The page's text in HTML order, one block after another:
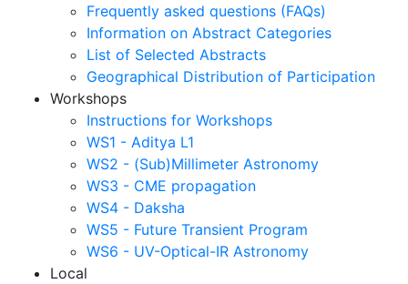
Frequently asked questions (FAQs)
Information on Abstract Categories
List of Selected Abstracts
Geographical Distribution of Participation
Workshops
Instructions for Workshops
WS1 - Aditya L1
WS2 - (Sub)Millimeter Astronomy
WS3 - CME propagation
WS4 - Daksha
WS5 - Future Transient Program
WS6 - UV-Optical-IR Astronomy
Local